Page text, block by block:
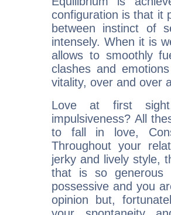
configuration is that it
between instinct of
intensely. When it is
allows to smoothly
clashes and
vitality, over and over
Love at first
impulsiveness? All
to fall in love,
Throughout your
jerky and lively style,
that is so generous
possessive and you
opinion but,